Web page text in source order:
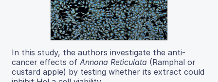
In this study, the authors investigate the anti-
cancer effects of Annona Reticulata (Ramphal or
custard apple) by testing whether its extract could